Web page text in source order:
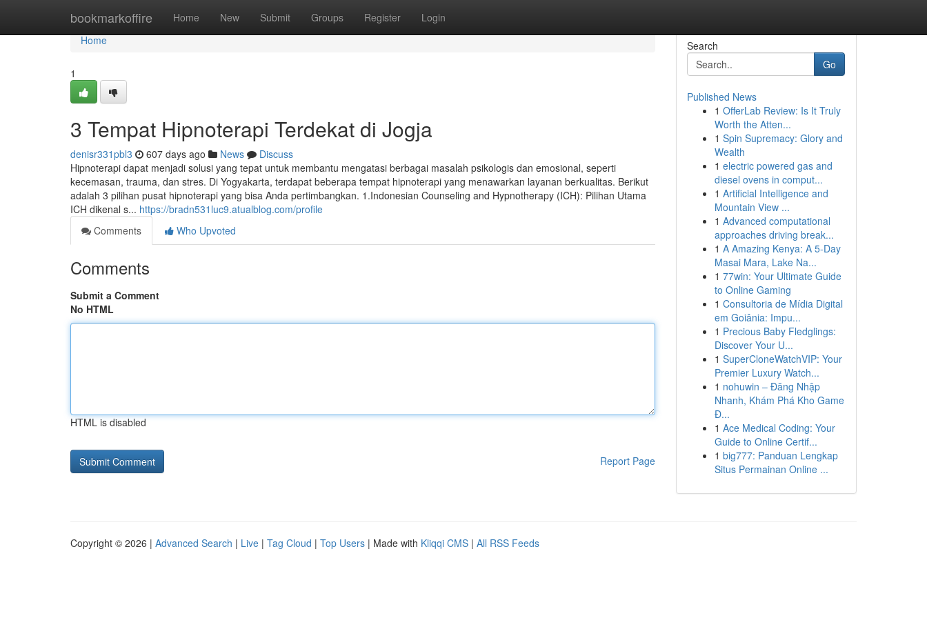
bookmarkoffire Home New Submit Groups Register Login
Home
Home
1
3 Tempat Hipnoterapi Terdekat di Jogja
denisr331pbl3 607 days ago News
Discuss
Hipnoterapi dapat menjadi solusi yang tepat untuk membantu mengatasi berbagai masalah psikologis dan emosional, seperti
kecemasan, trauma, dan stres. Di Yogyakarta, terdapat beberapa tempat hipnoterapi yang menawarkan layanan berkualitas. Berikut
adalah 3 pilihan pusat hipnoterapi yang bisa Anda pertimbangkan. 1.Indonesian Counseling and Hypnotherapy (ICH): Pilihan Utama
ICH dikenal s... https://bradn531luc9.atualblog.com/profile
Comments
Who Upvoted
Comments
Submit a Comment
No HTML
HTML is disabled
Report Page
Search
Go
Published News
1 OfferLab Review: Is It Truly
Worth the Atten...
1 Spin Supremacy: Glory and
Wealth
1 electric powered gas and
diesel ovens in comput...
1 Artificial Intelligence and
Mountain View ...
1 Advanced computational
approaches driving break...
1 A Amazing Kenya: A 5-Day
Masai Mara, Lake Na...
1 77win: Your Ultimate Guide
to Online Gaming
1 Consultoria de Mídia Digital
em Goiânia: Impu...
1 Precious Baby Fledglings:
Discover Your U...
1 SuperCloneWatchVIP: Your
Premier Luxury Watch...
1 nohuwin – Đăng Nhập
Nhanh, Khám Phá Kho Game
Đ...
1 Ace Medical Coding: Your
Guide to Online Certif...
1 big777: Panduan Lengkap
Situs Permainan Online ...
Copyright © 2026 | Advanced Search | Live | Tag Cloud | Top Users | Made with Kliqqi CMS | All RSS Feeds